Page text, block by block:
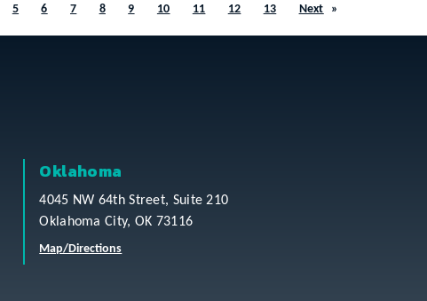
5 6 7 8 9 10 11 12 13 Next
Oklahoma
4045 NW 64th Street, Suite 210
Oklahoma City, OK 73116
Map/Directions